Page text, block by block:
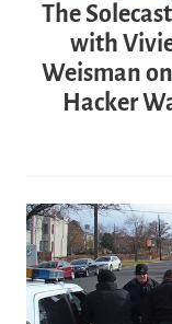
The
with
Weisman
Hacker